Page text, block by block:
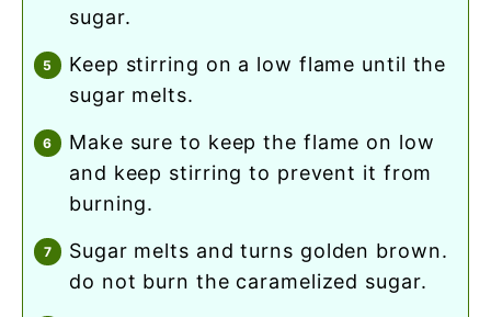
sugar.
keep stirring on a low flame until the
sugar melts.
make sure to keep the flame on low
and keep stirring to prevent it from
burning.
sugar melts and turns golden brown.
do not burn the caramelized sugar.